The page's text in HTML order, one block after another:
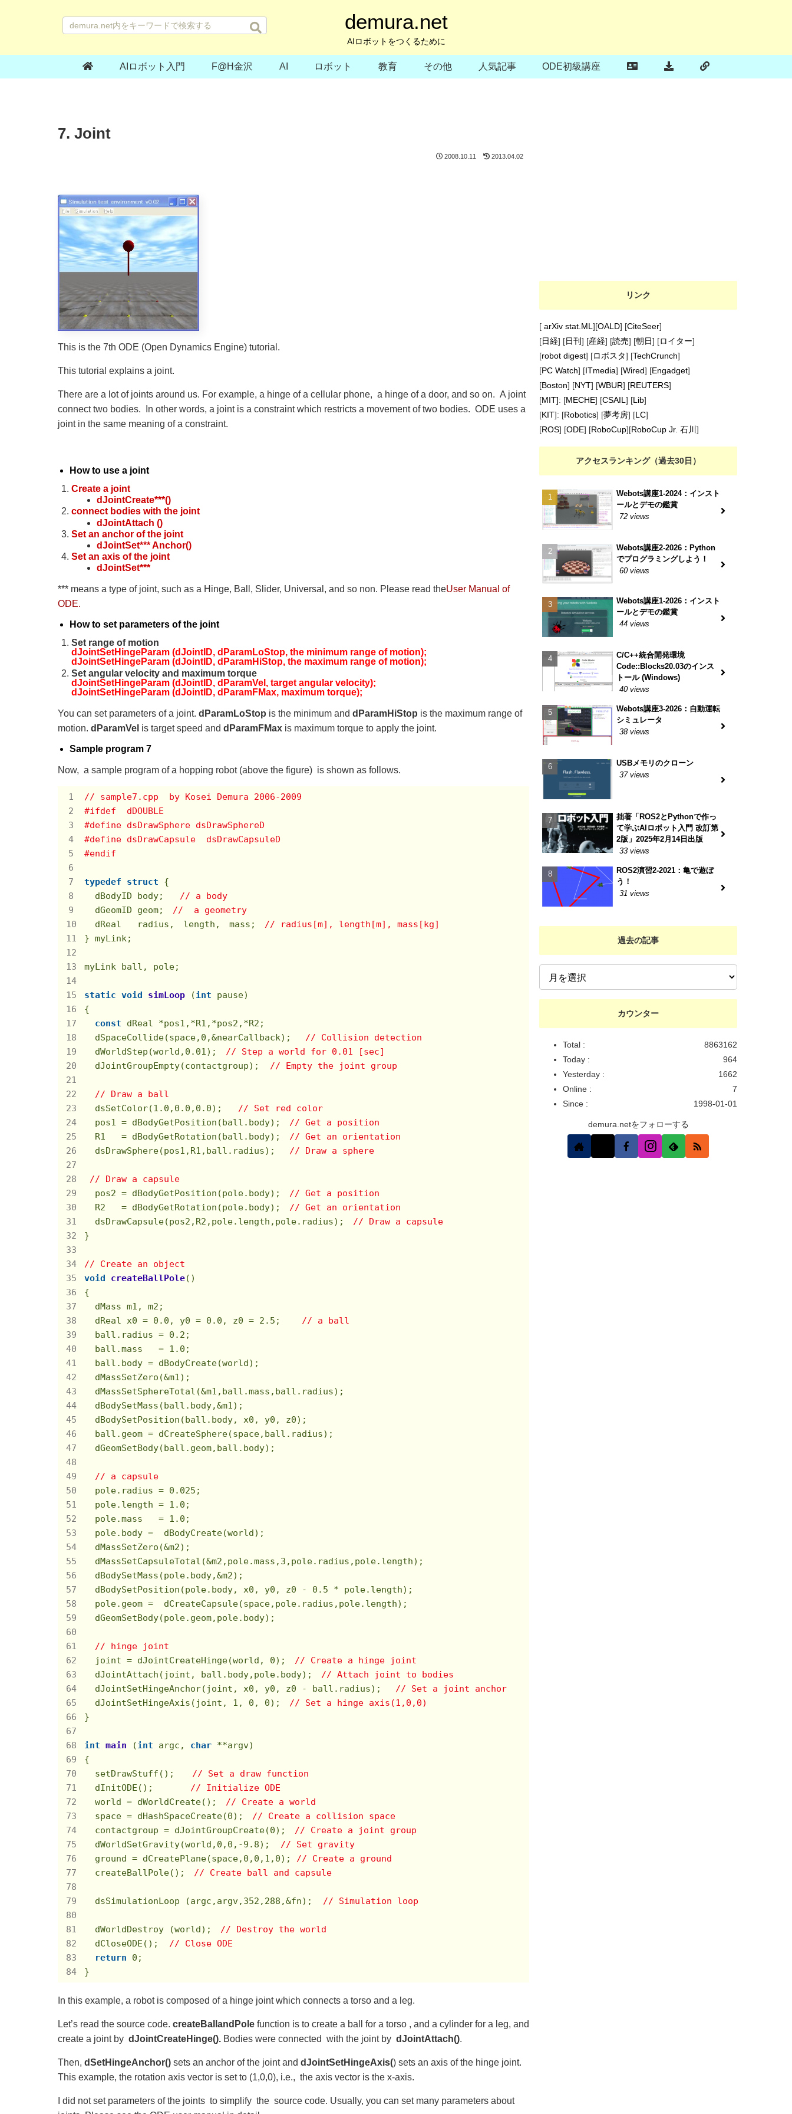
demura.net
AIロボットをつくるために
AIロボット入門 F@H金沢 AI ロボット 教育 その他 人気記事 ODE初級講座
7. Joint
2008.10.11 2013.04.02
This is the 7th ODE (Open Dynamics Engine) tutorial.
This tutorial explains a joint.
There are a lot of joints around us. For example, a hinge of a cellular phone, a hinge of a door, and so on. A joint
connect two bodies. In other words, a joint is a constraint which restricts a movement of two bodies. ODE uses a
joint in the same meaning of a constraint.
How to use a joint
Create a joint
dJointCreate***()
connect bodies with the joint
dJointAttach ()
Set an anchor of the joint
dJointSet*** Anchor()
Set an axis of the joint
dJointSet***
*** means a type of joint, such as a Hinge, Ball, Slider, Universal, and so non. Please read theUser Manual of
ODE.
How to set parameters of the joint
Set range of motion
dJointSetHingeParam (dJointID, dParamLoStop, the minimum range of motion);
dJointSetHingeParam (dJointID, dParamHiStop, the maximum range of motion);
Set angular velocity and maximum torque
dJointSetHingeParam (dJointID, dParamVel, target angular velocity);
dJointSetHingeParam (dJointID, dParamFMax, maximum torque);
You can set parameters of a joint. dParamLoStop is the minimum and dParamHiStop is the maximum range of
motion. dParamVel is target speed and dParamFMax is maximum torque to apply the joint.
Sample program 7
Now, a sample program of a hopping robot (above the figure) is shown as follows.
// sample7.cpp  by Kosei Demura 2006-2009
#ifdef
  dDOUBLE
#define dsDrawSphere dsDrawSphereD
#define dsDrawCapsule  dsDrawCapsuleD
#endif
typedef struct {
  dBodyID body;
// a body
  dGeomID geom;
//  a geometry
  dReal   radius,　length,　mass;
// radius[m], length[m], mass[kg]
} myLink;
myLink ball, pole;
static void simLoop (int pause)
{
const dReal *pos1,*R1,*pos2,*R2;
  dSpaceCollide(space,
0 ,&nearCallback);
// Collision detection
  dWorldStep(world,
0.01 );
// Step a world for 0.01 [sec]
  dJointGroupEmpty(contactgroup);
// Empty the joint group
// Draw a ball
  dsSetColor(
1.0 , 0.0 , 0.0);
// Set red color
  pos1 = dBodyGetPosition(ball.body);
// Get a position
  R1   = dBodyGetRotation(ball.body);
// Get an orientation
  dsDrawSphere(pos1,R1,ball.radius);
// Draw a sphere
// Draw a capsule
  pos2 = dBodyGetPosition(pole.body);
// Get a position
  R2   = dBodyGetRotation(pole.body);
// Get an orientation
  dsDrawCapsule(pos2,R2,pole.length,pole.radius);
// Draw a capsule
}
// Create an object
void
createBallPole()
{
  dMass m1, m2;
  dReal x0 =
0.0 , y0 = 0.0 , z0 = 2.5 ;
// a ball
  ball.radius =
0.2 ;
  ball.mass   =
1.0 ;
  ball.body = dBodyCreate(world);
  dMassSetZero(&m1);
  dMassSetSphereTotal(&m1,ball.mass,ball.radius);
  dBodySetMass(ball.body,&m1);
  dBodySetPosition(ball.body, x0, y0, z0);
  ball.geom = dCreateSphere(space,ball.radius);
  dGeomSetBody(ball.geom,ball.body);
// a capsule
  pole.radius =
0.025 ;
  pole.length =
1.0 ;
  pole.mass   =
1.0 ;
  pole.body =  dBodyCreate(world);
  dMassSetZero(&m2);
  dMassSetCapsuleTotal(&m2,pole.mass,
3 ,pole.radius,pole.length);
  dBodySetMass(pole.body,&m2);
  dBodySetPosition(pole.body, x0, y0, z0 -
0.5 * pole.length);
  pole.geom =  dCreateCapsule(space,pole.radius,pole.length);
  dGeomSetBody(pole.geom,pole.body);
// hinge joint
  joint = dJointCreateHinge(world,
0);
// Create a hinge joint
  dJointAttach(joint, ball.body,pole.body);
// Attach joint to bodies
  dJointSetHingeAnchor(joint, x0, y0, z0 - ball.radius);
// Set a joint anchor
  dJointSetHingeAxis(joint,
1 , 0 , 0);
// Set a hinge axis(1,0,0)
}
int main (int argc, char **argv)
{
  setDrawStuff();
// Set a draw function
  dInitODE();
// Initialize ODE
  world = dWorldCreate();
// Create a world
  space = dHashSpaceCreate(
0);
// Create a collision space
  contactgroup = dJointGroupCreate(
0);
// Create a joint group
  dWorldSetGravity(world,
0 , 0 , -9.8);
// Set gravity
  ground = dCreatePlane(space,
0 , 0 , 1 , 0);
// Create a ground
  createBallPole();
// Create ball and capsule
  dsSimulationLoop (argc,argv,
352 , 288 ,&fn); // Simulation loop
  dWorldDestroy (world);
// Destroy the world
  dCloseODE();
// Close ODE
return
0 ;
}
In this example, a robot is composed of a hinge joint which connects a torso and a leg.
Let’s read the source code. createBallandPole function is to create a ball for a torso , and a cylinder for a leg, and
create a joint by dJointCreateHinge(). Bodies were connected with the joint by dJointAttach().
Then, dSetHingeAnchor() sets an anchor of the joint and dJointSetHingeAxis() sets an axis of the hinge joint.
This example, the rotation axis vector is set to (1,0,0), i.e., the axis vector is the x-axis.
I did not set parameters of the joints to simplify the source code. Usually, you can set many parameters about
リンク
[ arXiv stat.ML ][OALD] [CiteSeer]
[日経] [日刊 ] [産経] [読売] [朝日] [ロイター]
[robot digest] [ロボスタ] [TechCrunch]
[PC Watch] [ITmedia] [Wired] [Engadget]
[Boston] [NYT] [WBUR] [REUTERS]
[MIT]: [MECHE] [CSAIL ] [Lib]
[KIT]: [Robotics] [夢考房] [LC]
[ROS] [ODE] [RoboCup][RoboCup Jr. 石川 ]
アクセスランキング（過去30日）
Webots講座1-2024：インスト
ールとデモの鑑賞
72 views
Webots講座2-2026：Python
でプログラミングしよう！
60 views
Webots講座1-2026：インスト
ールとデモの鑑賞
44 views
C/C++統合開発環境
Code::Blocks20.03のインス
トール (Windows)
40 views
Webots講座3-2026：自動運転
シミュレータ
38 views
USBメモリのクローン
37 views
拙著「ROS2とPythonで作っ
て学ぶAIロボット入門 改訂第
2版」2025年2月14日出版
33 views
ROS2演習2-2021：亀で遊ぼ
う！
31 views
過去の記事
カウンター
8863162
Total :
964
Today :
1662
Yesterday :
7
Online :
1998-01-01
Since :
demura.netをフォローする